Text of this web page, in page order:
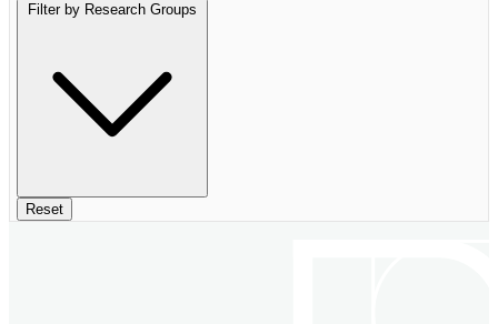
Filter by Research Groups
Reset